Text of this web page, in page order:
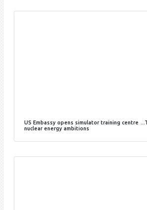
US Embassy opens simulator training centre
nuclear energy ambitions